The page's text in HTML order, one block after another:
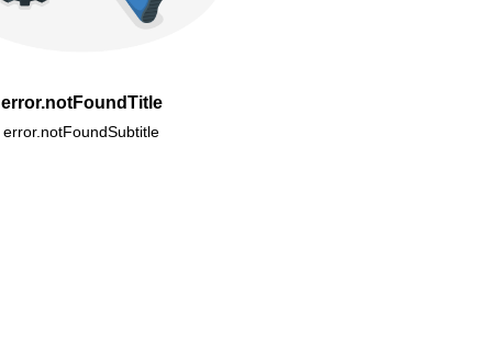
error.notFoundTitle
error.notFoundSubtitle